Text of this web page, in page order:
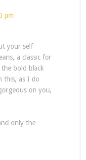
pm
your self
a classic for
bold black
this, as I do
on you,
only the